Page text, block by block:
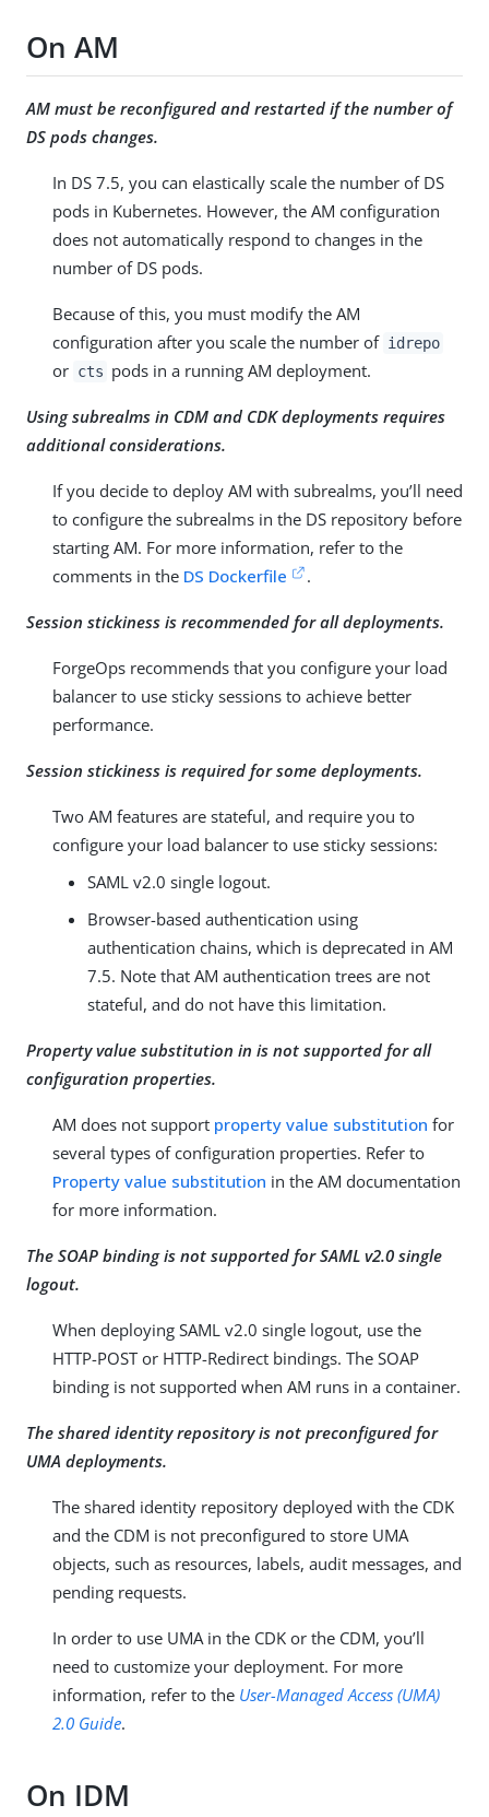
On AM
AM must be reconfigured and restarted if the number of
DS pods changes.
In DS 7.5, you can elastically scale the number of DS
pods in Kubernetes. However, the AM configuration
does not automatically respond to changes in the
number of DS pods.
Because of this, you must modify the AM
configuration after you scale the number of idrepo
or cts pods in a running AM deployment.
Using subrealms in CDM and CDK deployments requires
additional considerations.
If you decide to deploy AM with subrealms, you’ll need
to configure the subrealms in the DS repository before
starting AM. For more information, refer to the
comments in the DS Dockerfile .
Session stickiness is recommended for all deployments.
ForgeOps recommends that you configure your load
balancer to use sticky sessions to achieve better
performance.
Session stickiness is required for some deployments.
Two AM features are stateful, and require you to
configure your load balancer to use sticky sessions:
SAML v2.0 single logout.
Browser-based authentication using
authentication chains, which is deprecated in AM
7.5. Note that AM authentication trees are not
stateful, and do not have this limitation.
Property value substitution in is not supported for all
configuration properties.
AM does not support property value substitution for
several types of configuration properties. Refer to
Property value substitution in the AM documentation
for more information.
The SOAP binding is not supported for SAML v2.0 single
logout.
When deploying SAML v2.0 single logout, use the
HTTP-POST or HTTP-Redirect bindings. The SOAP
binding is not supported when AM runs in a container.
The shared identity repository is not preconfigured for
UMA deployments.
The shared identity repository deployed with the CDK
and the CDM is not preconfigured to store UMA
objects, such as resources, labels, audit messages, and
pending requests.
In order to use UMA in the CDK or the CDM, you’ll
need to customize your deployment. For more
information, refer to the User-Managed Access (UMA)
2.0 Guide.
On IDM